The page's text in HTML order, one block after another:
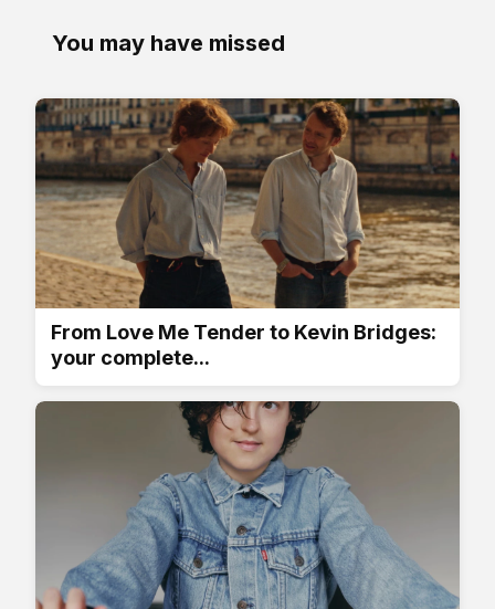
You may have missed
From Love Me Tender to Kevin Bridges:
your complete...